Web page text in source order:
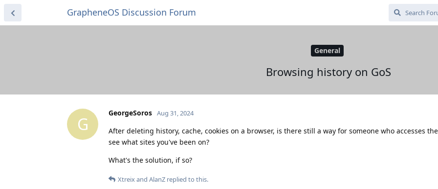
GrapheneOS Discussion Forum
General
Browsing history on GoS
G
GeorgeSoros Aug 31, 2024
After deleting history, cache, cookies on a browser, is there still a way for someone who accesses
see what sites you've been on?
What's the solution, if so?
Xtreixand AlanZ replied to this.